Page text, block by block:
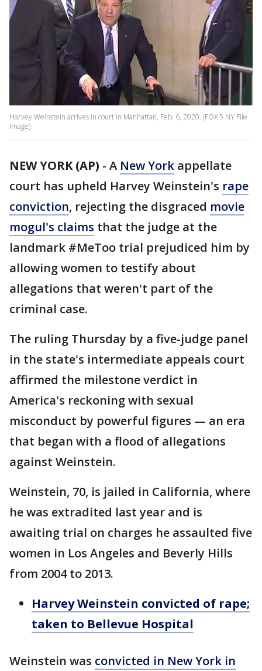
Harvey Weinstein arrives in court in Manhattan, Feb. 6, 2020. (FOX 5 NY File
Image)
NEW YORK (AP) - A New York appellate
court has upheld Harvey Weinstein's rape
conviction, rejecting the disgraced movie
mogul's claims that the judge at the
landmark #MeToo trial prejudiced him by
allowing women to testify about
allegations that weren't part of the
criminal case.
The ruling Thursday by a five-judge panel
in the state's intermediate appeals court
affirmed the milestone verdict in
America's reckoning with sexual
misconduct by powerful figures — an era
that began with a flood of allegations
against Weinstein.
Weinstein, 70, is jailed in California, where
he was extradited last year and is
awaiting trial on charges he assaulted five
women in Los Angeles and Beverly Hills
from 2004 to 2013.
Harvey Weinstein convicted of rape;
taken to Bellevue Hospital
Weinstein was convicted in New York in